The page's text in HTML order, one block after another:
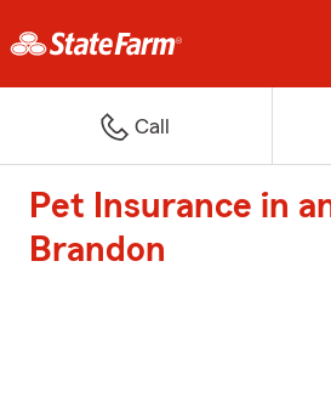
Call
Pet Insurance in
Brandon